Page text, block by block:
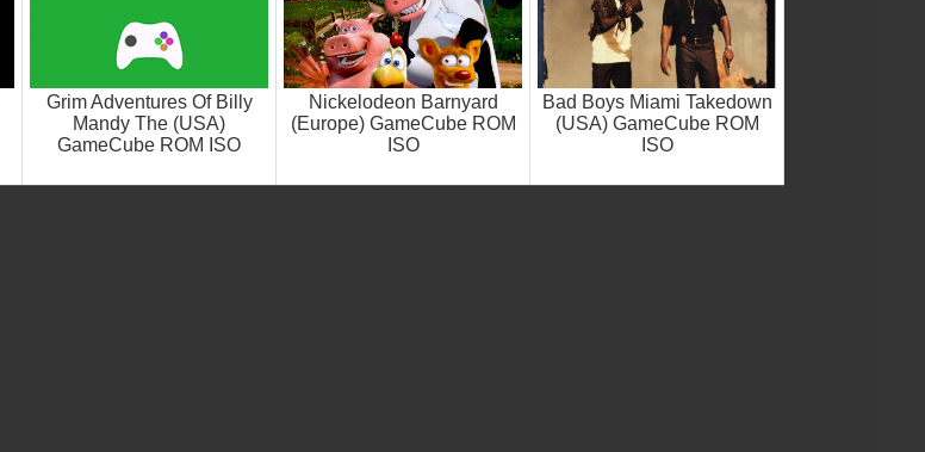
Grim Adventures Of Billy
Mandy The (USA)
GameCube ROM ISO
Nickelodeon Barnyard
(Europe) GameCube ROM
ISO
Bad Boys Miami Takedown
(USA) GameCube ROM
ISO